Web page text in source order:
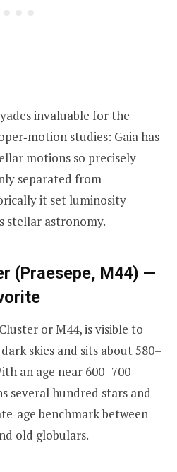
invaluable for the
studies: Gaia has
motions so precisely
separated from
it set luminosity
stellar astronomy.
(Praesepe, M44) —
or M44, is visible to
skies and sits about 580–
an age near 600–700
several hundred stars and
benchmark between
old globulars.